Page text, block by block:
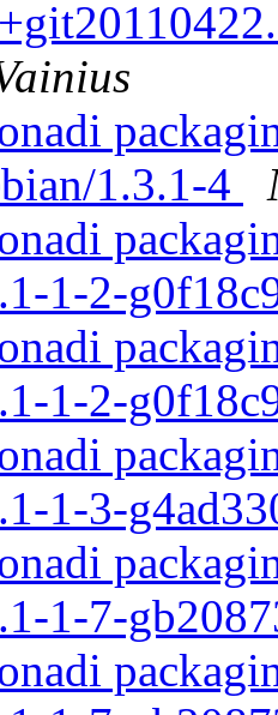
1.3.1-4
1-2-
1-2-
1-3-
1-7-